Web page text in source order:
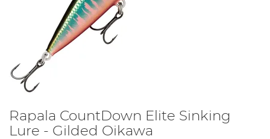
Rapala CountDown Elite Sinking
Lure - Gilded Oikawa